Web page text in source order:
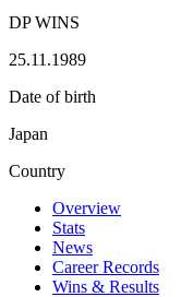
DP WINS
25.11.1989
Date of birth
Japan
Country
Overview
Stats
News
Career Records
Wins & Results